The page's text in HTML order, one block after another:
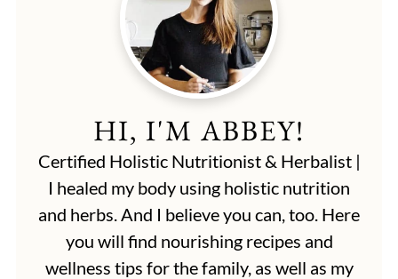
HI, I'M ABBEY!
Certified Holistic Nutritionist & Herbalist |
I healed my body using holistic nutrition
and herbs. And I believe you can, too. Here
you will find nourishing recipes and
wellness tips for the family, as well as my